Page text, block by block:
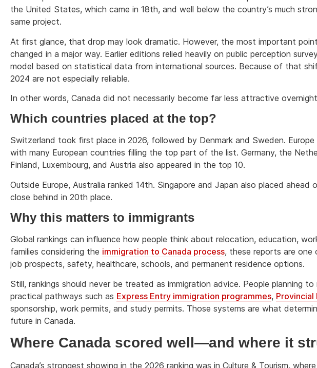
the United States, which came in 18th, and well below the country’s much
same project.
At first glance, that drop may look dramatic. However, the most important
changed in a major way. Earlier editions relied heavily on public perception
model based on statistical data from international sources. Because of that
2024 are not especially reliable.
In other words, Canada did not necessarily become far less attractive
Which countries placed at the top?
Switzerland took first place in 2026, followed by Denmark and Sweden.
with many European countries filling the top part of the list. Germany, the
Finland, Luxembourg, and Austria also appeared in the top 10.
Outside Europe, Australia ranked 14th. Singapore and Japan also placed
close behind in 20th place.
Why this matters to immigrants
Global rankings can influence how people think about relocation, education,
families considering the immigration to Canada process, these reports are one
job prospects, safety, healthcare, schools, and permanent residence options.
Still, rankings should never be treated as immigration advice. People planning
practical pathways such as Express Entry immigration programmes, Provincial
sponsorship, work permits, and study permits. Those systems are what
future in Canada.
Where Canada scored well—and where it
Canada’s strongest showing in the 2026 ranking was in Culture & Tourism,